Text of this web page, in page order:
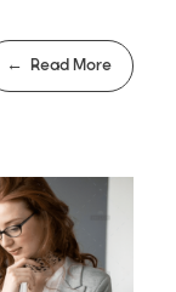
Read More